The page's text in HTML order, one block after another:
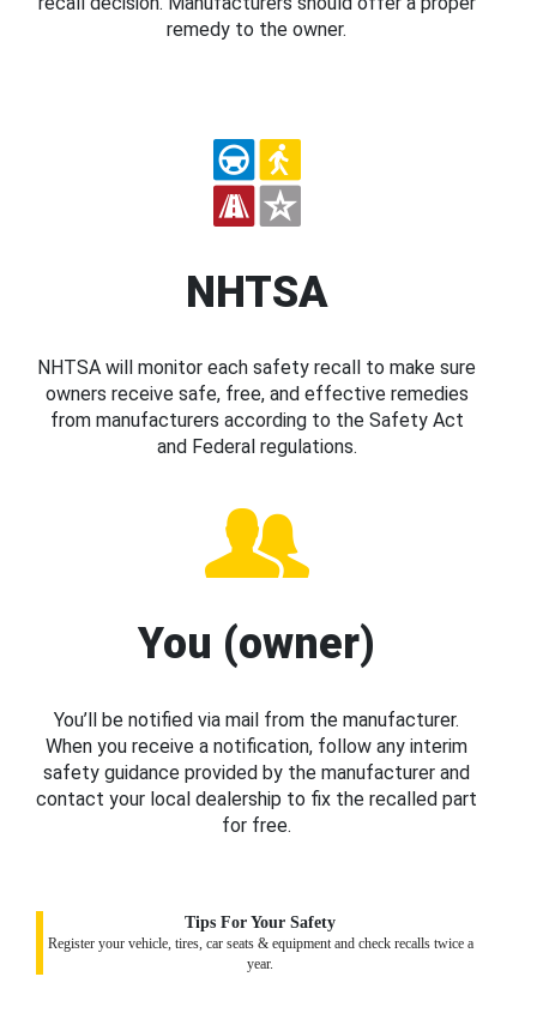
remedy to the owner.
NHTSA
NHTSA will monitor each safety recall to make sure
owners receive safe, free, and effective remedies
from manufacturers according to the Safety Act
and Federal regulations.
You (owner)
You’ll be notified via mail from the manufacturer.
When you receive a notification, follow any interim
safety guidance provided by the manufacturer and
contact your local dealership to fix the recalled part
for free.
Tips For Your Safety
Register your vehicle, tires, car seats & equipment and check recalls twice a
year.